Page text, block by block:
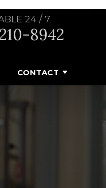
24 / 7
8942
CONTACT